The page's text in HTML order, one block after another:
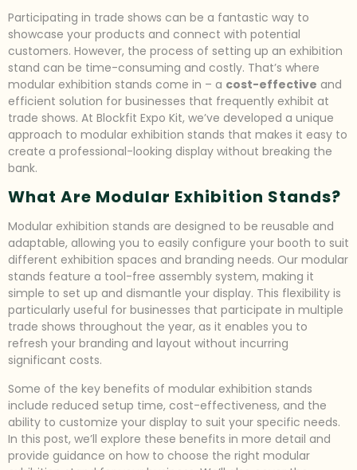
Participating in trade shows can be a fantastic way to
showcase your products and connect with potential
customers. However, the process of setting up an exhibition
stand can be time-consuming and costly. That’s where
modular exhibition stands come in – a cost-effective and
efficient solution for businesses that frequently exhibit at
trade shows. At Blockfit Expo Kit, we’ve developed a unique
approach to modular exhibition stands that makes it easy to
create a professional-looking display without breaking the
bank.
What Are Modular Exhibition Stands?
Modular exhibition stands are designed to be reusable and
adaptable, allowing you to easily configure your booth to suit
different exhibition spaces and branding needs. Our modular
stands feature a tool-free assembly system, making it
simple to set up and dismantle your display. This flexibility is
particularly useful for businesses that participate in multiple
trade shows throughout the year, as it enables you to
refresh your branding and layout without incurring
significant costs.
Some of the key benefits of modular exhibition stands
include reduced setup time, cost-effectiveness, and the
ability to customize your display to suit your specific needs.
In this post, we’ll explore these benefits in more detail and
provide guidance on how to choose the right modular